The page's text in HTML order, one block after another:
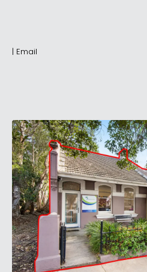
| Email